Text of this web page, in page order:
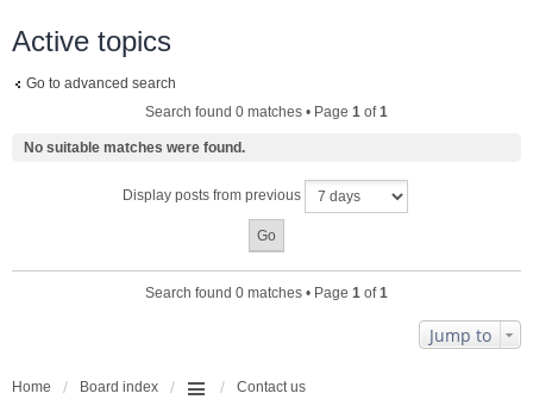
Active topics
Go to advanced search
Search found 0 matches • Page 1 of1
No suitable matches were found.
Display posts from previous
Search found 0 matches • Page 1 of1
Jump to
Home Board index Contact us